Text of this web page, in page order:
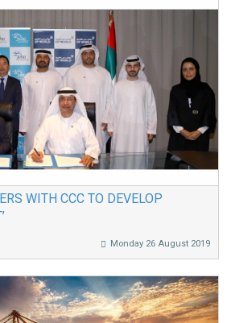
WITH CCC TO DEVELOP
Monday 26 August 2019